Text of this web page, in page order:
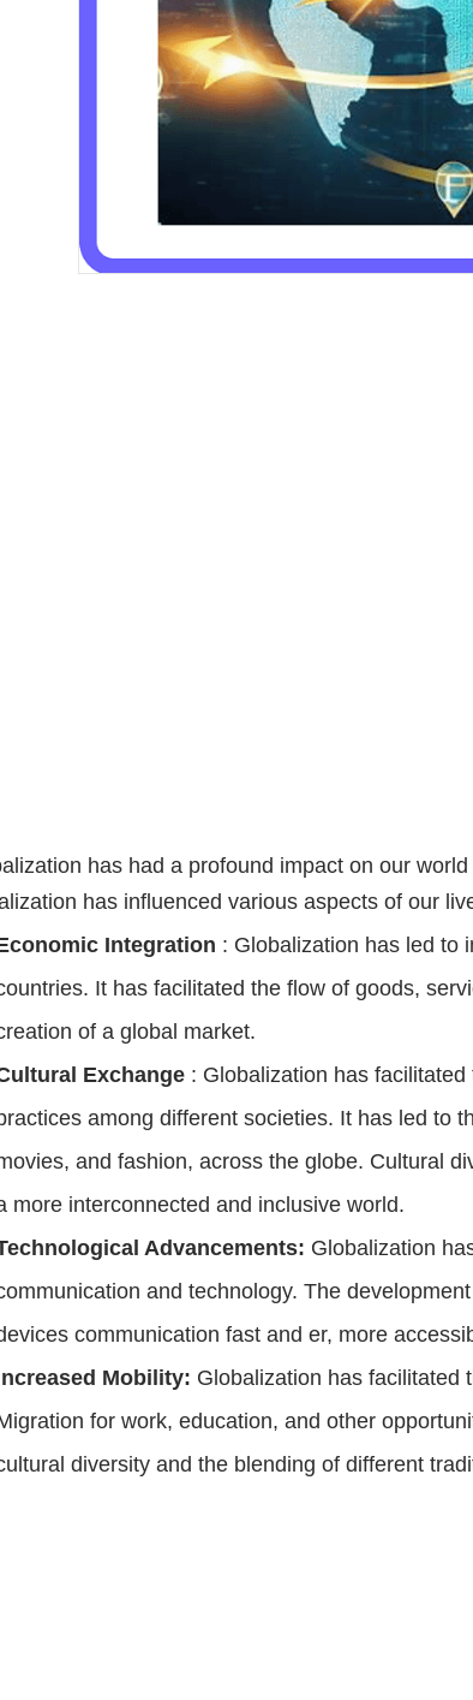
has had a profound impact on our
has influenced various aspects of our
Integration : Globalization has led to
It has facilitated the flow of goods,
of a global market.
Exchange : Globalization has
among different societies. It has led to
and fashion, across the globe. Cultural
more interconnected and inclusive world.
Advancements: Globalization
and technology. The
communication fast and er, more
Mobility: Globalization has facilitated
for work, education, and other
diversity and the blending of different